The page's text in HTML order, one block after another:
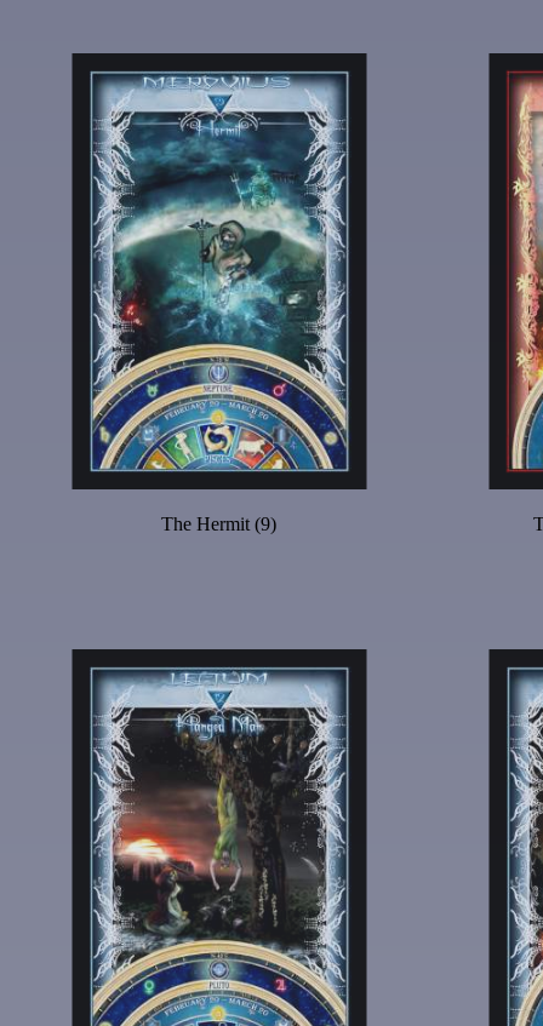
The Hermit (9)